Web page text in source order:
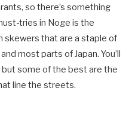
so there’s something
tries in Noge is the
skewers that are a staple of
most parts of Japan. You’ll
some of the best are the
line the streets.